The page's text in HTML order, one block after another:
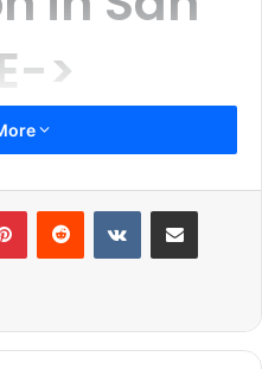
>
looks at ‘Scream Queens’